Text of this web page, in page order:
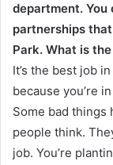
department.
partnerships
Park. What is
It’s the best job
because you’re
Some bad things
people think.
job. You’re